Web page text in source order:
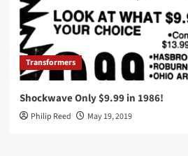
Transformers
Shockwave Only $9.99 in 1986!
Philip Reed May 19, 2019